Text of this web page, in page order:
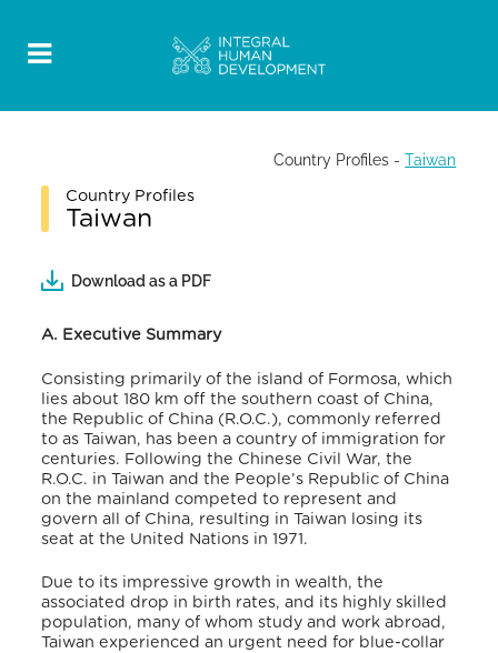
Country Profiles -Taiwan
Country Profiles
Taiwan
Download as a PDF
A. Executive Summary
Consisting primarily of the island of Formosa, which
lies about 180 km off the southern coast of China,
the Republic of China (R.O.C.), commonly referred
to as Taiwan, has been a country of immigration for
centuries. Following the Chinese Civil War, the
R.O.C. in Taiwan and the People’s Republic of China
on the mainland competed to represent and
govern all of China, resulting in Taiwan losing its
seat at the United Nations in 1971.
Due to its impressive growth in wealth, the
associated drop in birth rates, and its highly skilled
population, many of whom study and work abroad,
Taiwan experienced an urgent need for blue-collar